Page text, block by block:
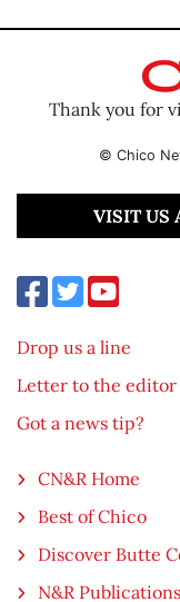
Thank you for
© Chico
VISIT US
Drop us a line
Letter to the editor
Got a news tip?
CN&R Home
Best of Chico
Discover Butte
N&R Publications